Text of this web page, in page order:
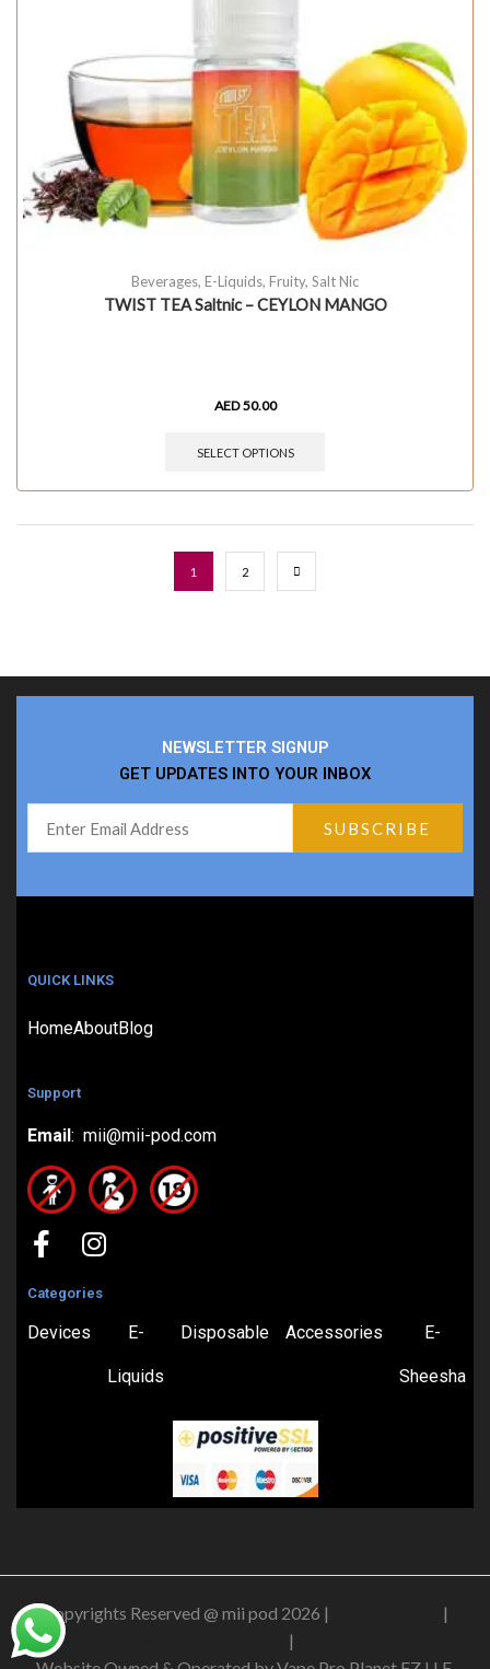
Beverages, E-Liquids, Fruity, Salt Nic
TWIST TEA Saltnic – CEYLON MANGO
AED50.00
SELECT OPTIONS
1 2
NEWSLETTER SIGNUP
GET UPDATES INTO YOUR INBOX
QUICK LINKS
HomeAboutBlog
Support
Email: mii@mii-pod.com
Categories
Devices E-
Liquids
Disposable Accessories E-
Sheesha
Copyrights Reserved @ mii pod 2026 |
|
|